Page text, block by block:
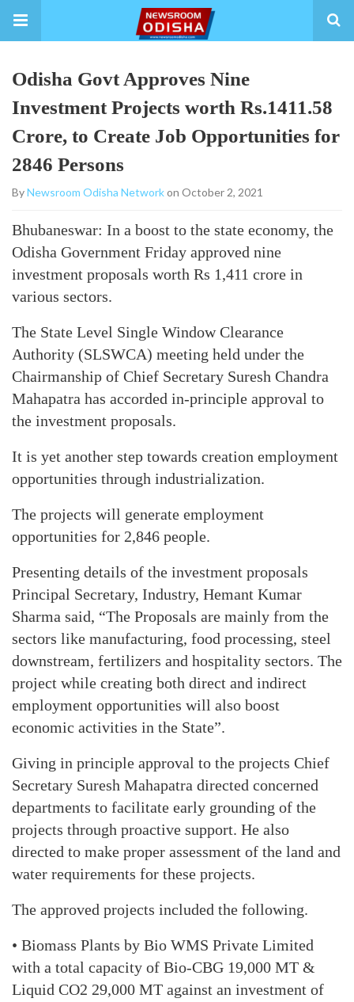
Odisha Govt Approves Nine
Investment Projects worth Rs.1411.58
Crore, to Create Job Opportunities for
2846 Persons
ByNewsroom Odisha Networkon October 2, 2021
Bhubaneswar: In a boost to the state economy, the
Odisha Government Friday approved nine
investment proposals worth Rs 1,411 crore in
various sectors.
The State Level Single Window Clearance
Authority (SLSWCA) meeting held under the
Chairmanship of Chief Secretary Suresh Chandra
Mahapatra has accorded in-principle approval to
the investment proposals.
It is yet another step towards creation employment
opportunities through industrialization.
The projects will generate employment
opportunities for 2,846 people.
Presenting details of the investment proposals
Principal Secretary, Industry, Hemant Kumar
Sharma said, “The Proposals are mainly from the
sectors like manufacturing, food processing, steel
downstream, fertilizers and hospitality sectors. The
project while creating both direct and indirect
employment opportunities will also boost
economic activities in the State”.
Giving in principle approval to the projects Chief
Secretary Suresh Mahapatra directed concerned
departments to facilitate early grounding of the
projects through proactive support. He also
directed to make proper assessment of the land and
water requirements for these projects.
The approved projects included the following.
• Biomass Plants by Bio WMS Private Limited
with a total capacity of Bio-CBG 19,000 MT &
Liquid CO2 29,000 MT against an investment of